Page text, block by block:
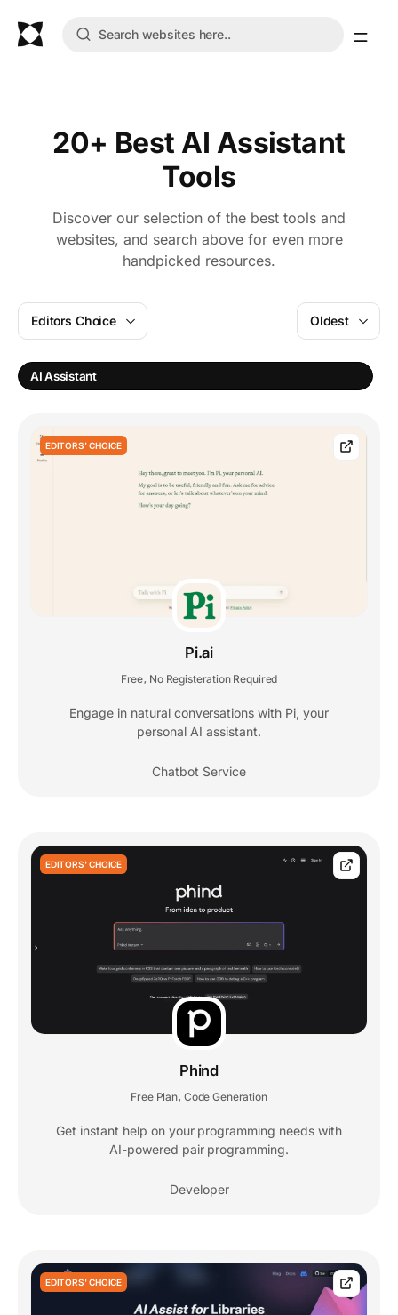
20+ Best AI Assistant
Tools
Discover our selection of the best tools and
websites, and search above for even more
handpicked resources.
Editors Choice
AI Assistant
Oldest
EDITORS' CHOICE
Pi.ai
Free No Registeration Required
Engage in natural conversations with Pi, your
personal AI assistant.
Chatbot Service
EDITORS' CHOICE
Phind
Free Plan, Code Generation
Get instant help on your programming needs with
AI-powered pair programming.
Developer
EDITORS' CHOICE